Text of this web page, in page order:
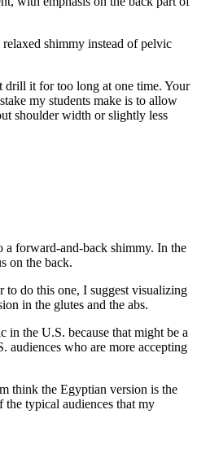
shimmy instead of pelvic
drill it for too long at one time. Your
my students make is to allow
shoulder width or slightly less
a forward-and-back shimmy. In the
on the back.
to do this one, I suggest visualizing
in the glutes and the abs.
the U.S. because that might be a
audiences who are more accepting
think the Egyptian version is the
typical audiences that my